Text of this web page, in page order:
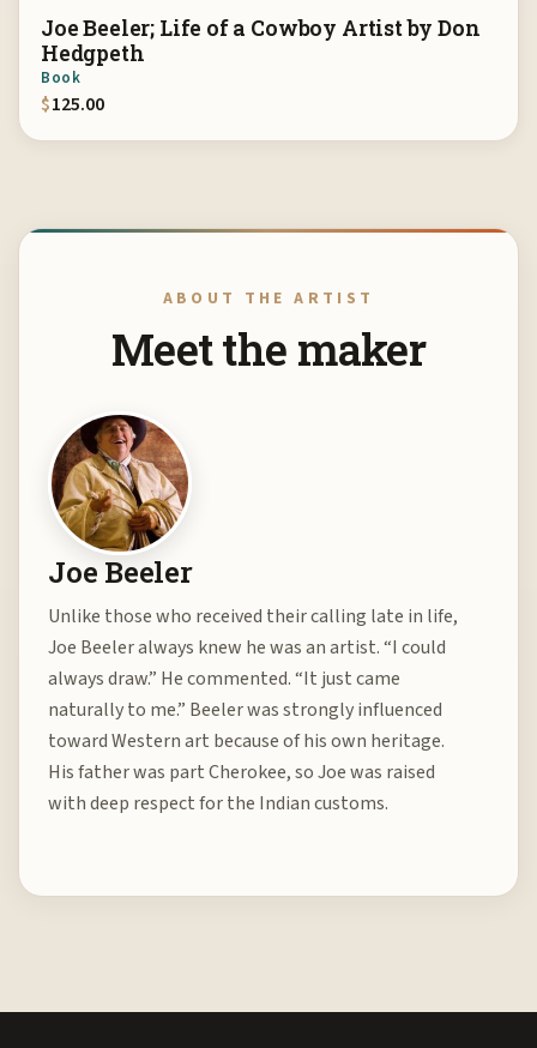
Joe Beeler; Life of a Cowboy Artist by Don
Hedgpeth
Book
$125.00
ABOUT THE ARTIST
Meet the maker
Joe Beeler
Unlike those who received their calling late in life,
Joe Beeler always knew he was an artist. “I could
always draw.” He commented. “It just came
naturally to me.” Beeler was strongly influenced
toward Western art because of his own heritage.
His father was part Cherokee, so Joe was raised
with deep respect for the Indian customs.